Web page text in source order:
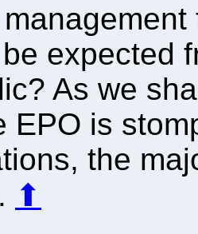
expected
As we
EPO is
the
⬆